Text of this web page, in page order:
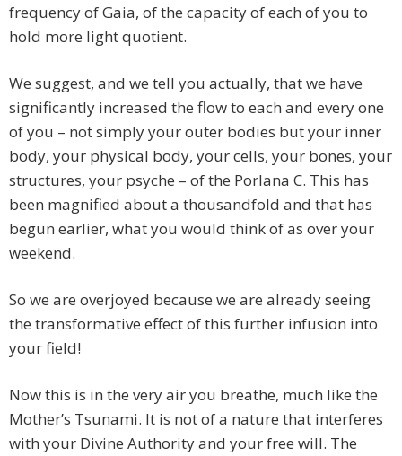
frequency of Gaia, of the capacity of each of you to
hold more light quotient.
We suggest, and we tell you actually, that we have
significantly increased the flow to each and every one
of you – not simply your outer bodies but your inner
body, your physical body, your cells, your bones, your
structures, your psyche – of the Porlana C. This has
been magnified about a thousandfold and that has
begun earlier, what you would think of as over your
weekend.
So we are overjoyed because we are already seeing
the transformative effect of this further infusion into
your field!
Now this is in the very air you breathe, much like the
Mother’s Tsunami. It is not of a nature that interferes
with your Divine Authority and your free will. The